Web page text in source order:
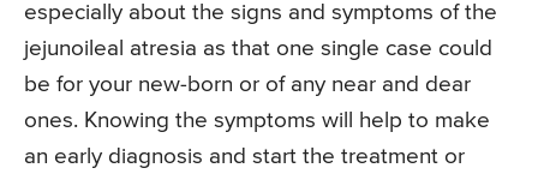
especially about the signs and symptoms of the
jejunoileal atresia as that one single case could
be for your new-born or of any near and dear
ones. Knowing the symptoms will help to make
an early diagnosis and start the treatment or